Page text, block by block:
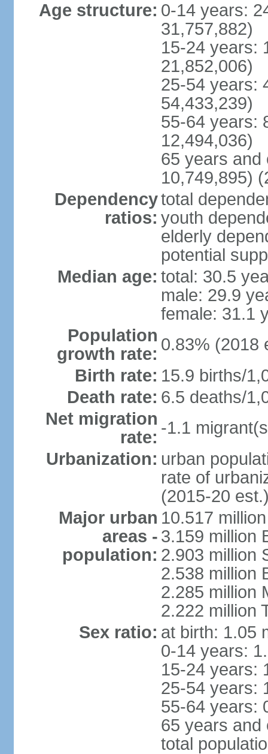
Age structure: 0-14 years:
31,757,882)
15-24 years:
21,852,006)
25-54 years:
54,433,239)
55-64 years:
12,494,036)
65 years and
10,749,895)
Dependency
ratios:
total
youth
elderly
potential
Median age: total: 30.5
male: 29.9
female: 31.1
Population
growth rate: 0.83% (2018
Birth rate: 15.9 births/
Death rate: 6.5 deaths/
Net migration
rate: -1.1
Urbanization: urban
rate of
(2015-20
Major urban
areas -
population:
10.517
3.159 million
2.903 million
2.538 million
2.285 million
2.222 million
Sex ratio: at birth: 1.05
0-14 years:
15-24 years:
25-54 years:
55-64 years:
65 years and
total